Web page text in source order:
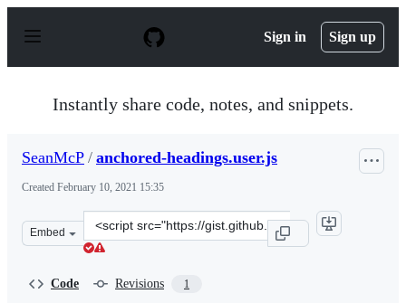
p
Sign in Sign up
Instantly share code, notes, and snippets.
SeanMcP / anchored-headings.user.js
Created February 10, 2021 15:35
Embed
Clone
this
Code Revisions 1